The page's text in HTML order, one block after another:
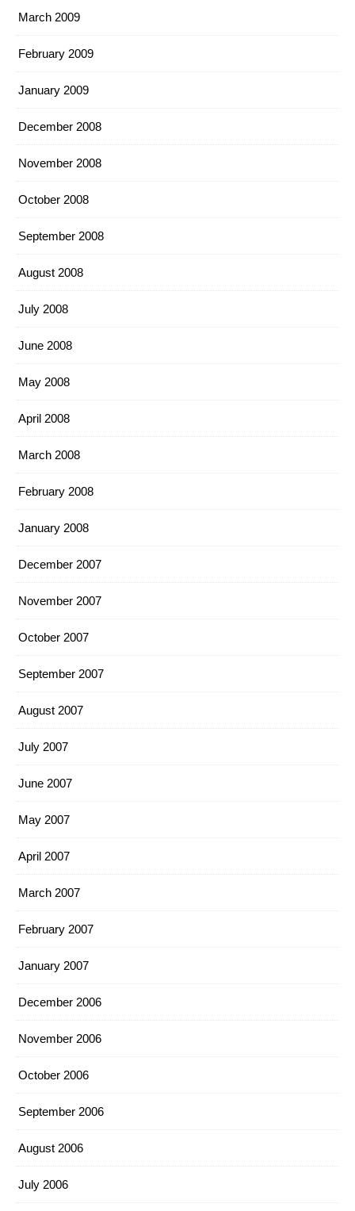
March 2009
February 2009
January 2009
December 2008
November 2008
October 2008
September 2008
August 2008
July 2008
June 2008
May 2008
April 2008
March 2008
February 2008
January 2008
December 2007
November 2007
October 2007
September 2007
August 2007
July 2007
June 2007
May 2007
April 2007
March 2007
February 2007
January 2007
December 2006
November 2006
October 2006
September 2006
August 2006
July 2006